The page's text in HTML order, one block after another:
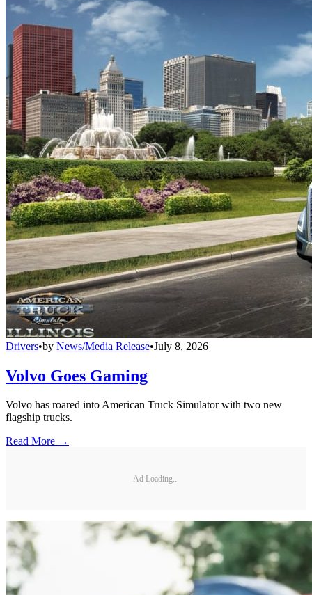
Drivers•by News/Media Release•July 8, 2026
Volvo Goes Gaming
Volvo has roared into American Truck Simulator with two new
flagship trucks.
Read More →
Ad Loading...